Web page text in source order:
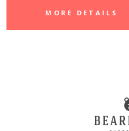
MORE DETAILS